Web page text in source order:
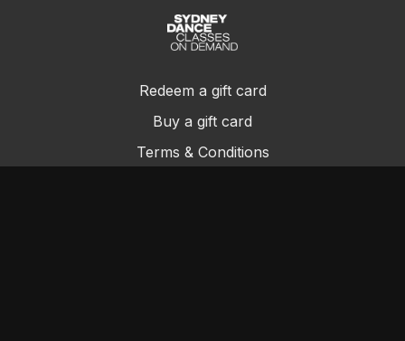
Redeem a gift card
Buy a gift card
Terms & Conditions